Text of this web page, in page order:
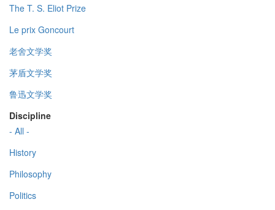
The T. S. Eliot Prize
Le prix Goncourt
老舍文学奖
茅盾文学奖
鲁迅文学奖
Discipline
- All -
History
Philosophy
Politics